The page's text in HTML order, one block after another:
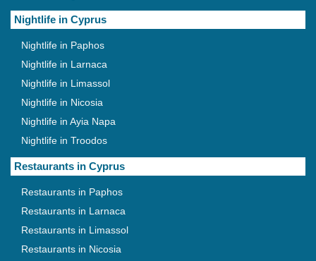
Nightlife in Cyprus
Nightlife in Paphos
Nightlife in Larnaca
Nightlife in Limassol
Nightlife in Nicosia
Nightlife in Ayia Napa
Nightlife in Troodos
Restaurants in Cyprus
Restaurants in Paphos
Restaurants in Larnaca
Restaurants in Limassol
Restaurants in Nicosia